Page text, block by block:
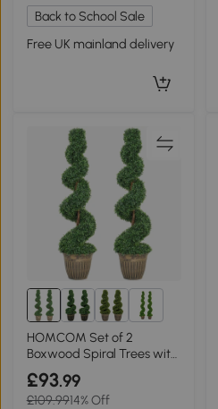
Back to School Sale
Free UK mainland delivery
2+
HOMCOM Set of 2
Boxwood Spiral Trees with
Pot, 120cm
£93.99
£109.9914% Off